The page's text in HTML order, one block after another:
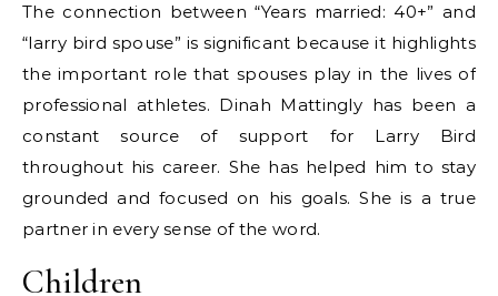
The connection between “Years married: 40+” and
“larry bird spouse” is significant because it highlights
the important role that spouses play in the lives of
professional athletes. Dinah Mattingly has been a
constant source of support for Larry Bird
throughout his career. She has helped him to stay
grounded and focused on his goals. She is a true
partner in every sense of the word.
Children